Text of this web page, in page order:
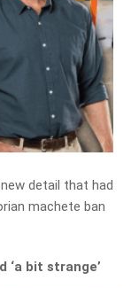
detail that had
machete ban
‘a bit strange’